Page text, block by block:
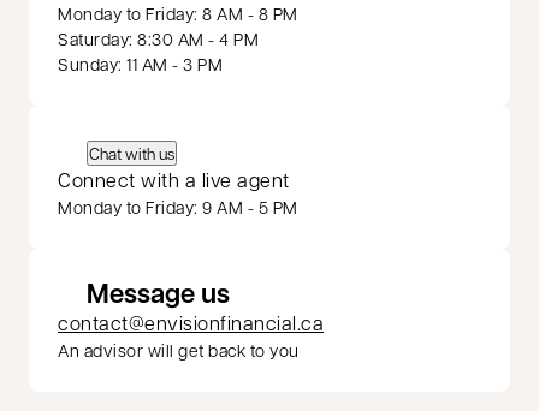
Monday to Friday: 8 AM - 8 PM
Saturday: 8:30 AM - 4 PM
Sunday: 11 AM - 3 PM
Chat with us
Connect with a live agent
Monday to Friday: 9 AM - 5 PM
Message us
contact@envisionfinancial.ca
An advisor will get back to you